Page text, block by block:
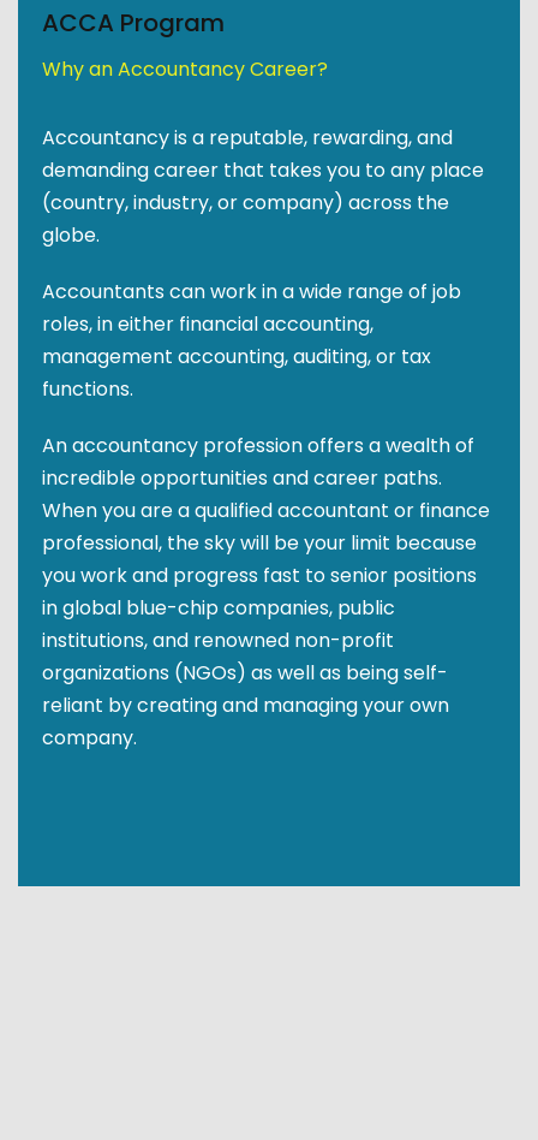
ACCA Program
Why an Accountancy Career?
Accountancy is a reputable, rewarding, and
demanding career that takes you to any place
(country, industry, or company) across the
globe.
Accountants can work in a wide range of job
roles, in either financial accounting,
management accounting, auditing, or tax
functions.
An accountancy profession offers a wealth of
incredible opportunities and career paths.
When you are a qualified accountant or finance
professional, the sky will be your limit because
you work and progress fast to senior positions
in global blue-chip companies, public
institutions, and renowned non-profit
organizations (NGOs) as well as being self-
reliant by creating and managing your own
company.